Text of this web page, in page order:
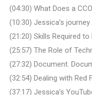
(04:30) What Does a
(10:30) Jessica’s journey
(21:20) Skills Required to
(25:57) The Role of
(27:32) Document.
(32:54) Dealing with Red
(37:17) Jessica’s